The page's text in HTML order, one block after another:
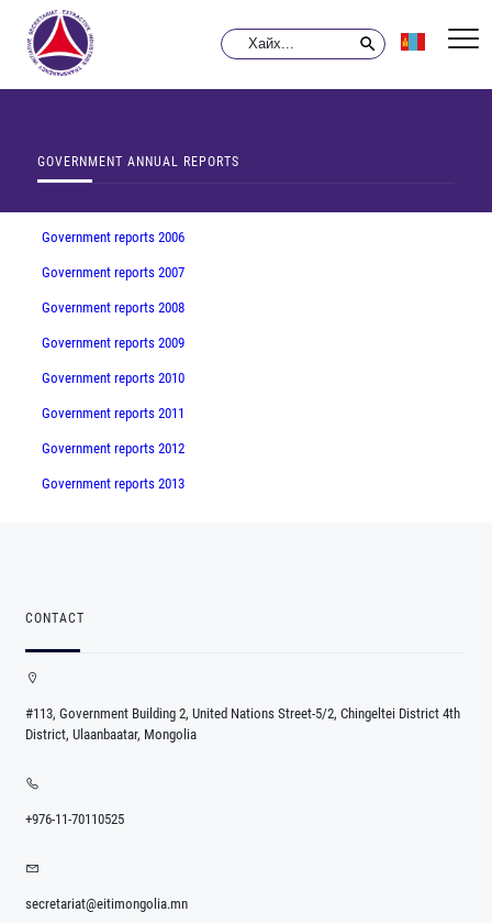
GOVERNMENT ANNUAL REPORTS
Government reports 2006
Government reports 2007
Government reports 2008
Government reports 2009
Government reports 2010
Government reports 2011
Government reports 2012
Government reports 2013
CONTACT
#113, Government Building 2, United Nations Street-5/2, Chingeltei District 4th
District, Ulaanbaatar, Mongolia
+976-11-70110525
secretariat@eitimongolia.mn